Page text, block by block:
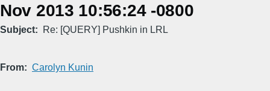
Nov 2013 10:56:24 -0800
Subject Re: [QUERY] Pushkin in LRL
From Carolyn Kunin